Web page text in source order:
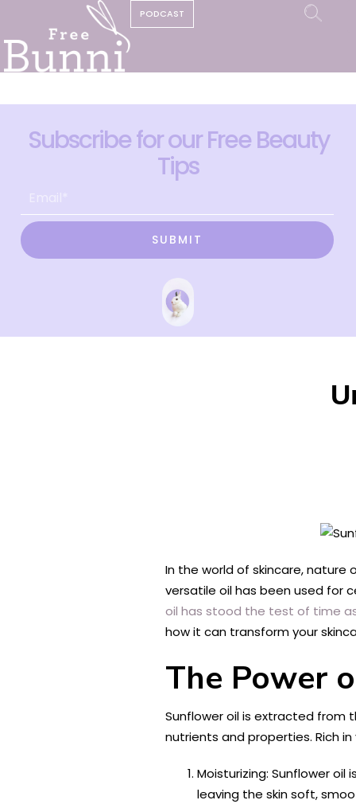
PODCAST
Subscribe for our Free Beauty
Tips
SUBMIT
In the world of skincare,
versatile oil has been used for
oil has stood the test of time
how it can transform your
The Power
Sunflower oil is extracted from
nutrients and properties. Rich
Moisturizing: Sunflower oil
leaving the skin soft,